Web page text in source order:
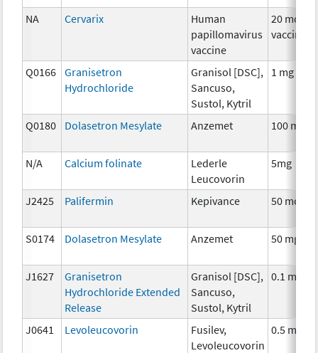
NA Cervarix
Human
papillomavirus
vaccine
20 mcg
vaccine
Q0166
Granisetron
Hydrochloride
Granisol [DSC],
Sancuso,
Sustol, Kytril
1 mg
Q0180 Dolasetron Mesylate Anzemet 100 mg
N/A Calcium folinate
Lederle
Leucovorin
5mg
J2425 Palifermin Kepivance 50 mcg
S0174 Dolasetron Mesylate Anzemet 50 mg
J1627
Granisetron
Hydrochloride Extended
Release
Granisol [DSC],
Sancuso,
Sustol, Kytril
0.1 mg
J0641 Levoleucovorin
Fusilev,
Levoleucovorin
0.5 mg